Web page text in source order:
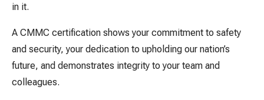
in it.
A CMMC certification shows your commitment to safety
and security, your dedication to upholding our nation’s
future, and demonstrates integrity to your team and
colleagues.